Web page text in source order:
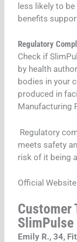
less likely to
benefits
Regulatory
Check if
by health
bodies in your
produced in
Manufacturing
Regulatory
meets safety
risk of it being
Official
Customer
SlimPulse
Emily R., 34,